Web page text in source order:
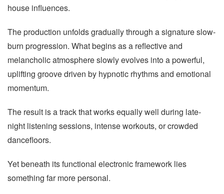
house influences.
The production unfolds gradually through a signature slow-
burn progression. What begins as a reflective and
melancholic atmosphere slowly evolves into a powerful,
uplifting groove driven by hypnotic rhythms and emotional
momentum.
The result is a track that works equally well during late-
night listening sessions, intense workouts, or crowded
dancefloors.
Yet beneath its functional electronic framework lies
something far more personal.